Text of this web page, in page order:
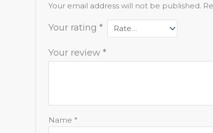
Your email address will not be published.
Your rating*
Your review*
Name *